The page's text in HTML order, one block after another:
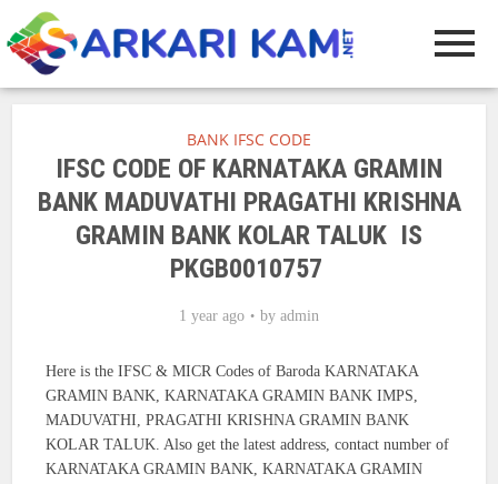
BANK IFSC CODE
IFSC CODE OF KARNATAKA GRAMIN
BANK MADUVATHI PRAGATHI KRISHNA
GRAMIN BANK KOLAR TALUK IS
PKGB0010757
1 year ago by admin
Here is the IFSC & MICR Codes of Baroda KARNATAKA
GRAMIN BANK, KARNATAKA GRAMIN BANK IMPS,
MADUVATHI, PRAGATHI KRISHNA GRAMIN BANK
KOLAR TALUK. Also get the latest address, contact number of
KARNATAKA GRAMIN BANK, KARNATAKA GRAMIN